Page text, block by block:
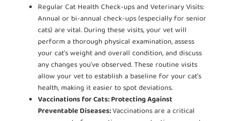
Regular Cat Health Check-ups and Veterinary Visits:
Annual or bi-annual check-ups (especially for senior
cats) are vital. During these visits, your vet will
perform a thorough physical examination, assess
your cat’s weight and overall condition, and discuss
any changes you’ve observed. These routine visits
allow your vet to establish a baseline for your cat’s
health, making it easier to spot deviations.
Vaccinations for Cats: Protecting Against
Preventable Diseases:Vaccinations are a critical